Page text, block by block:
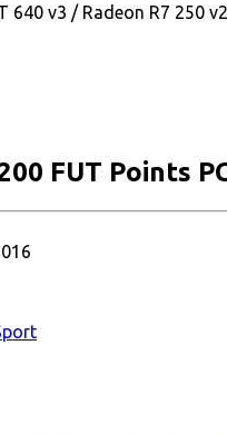
640 v3 / Radeon R7 250
FUT Points